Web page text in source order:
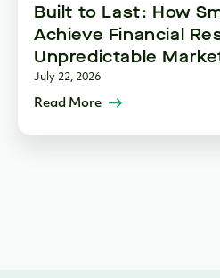
Built to Last: How
Achieve Financial
Unpredictable
July 22, 2026
Read More